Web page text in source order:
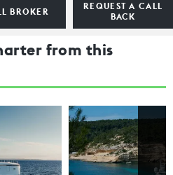
BROKER
REQUEST A CALL
BACK
from this